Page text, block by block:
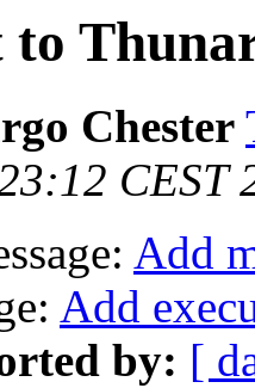
Chester
CEST
Add
Add
by: [